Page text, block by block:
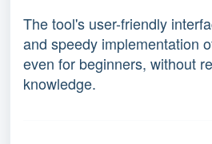
The tool's user-friendly
and speedy implementation
even for beginners, without
knowledge.